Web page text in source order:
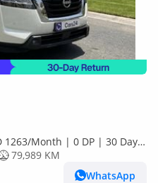
1263/Month | 0 DP | 30 Day
79,989 KM
WhatsApp